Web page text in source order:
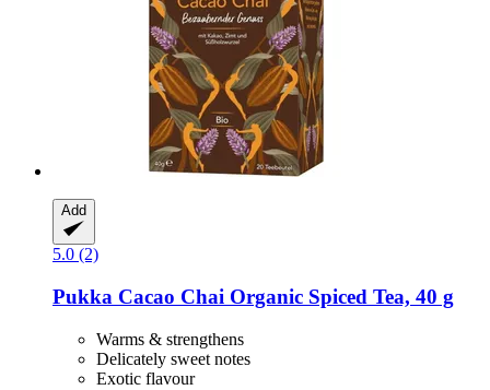
Add
5.0 (2)
Pukka Cacao Chai Organic Spiced Tea, 40 g
Warms & strengthens
Delicately sweet notes
Exotic flavour